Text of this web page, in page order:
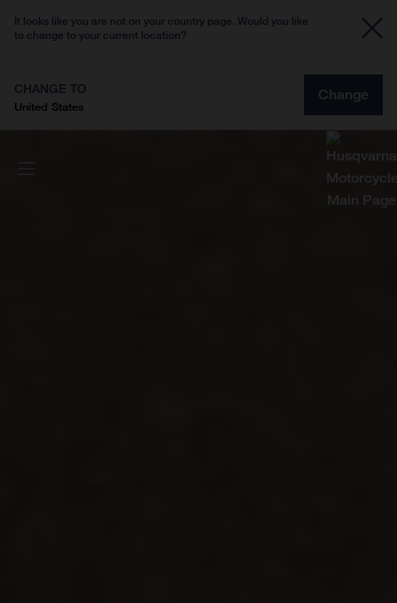
It looks like you are not on your country page. Would you like
to change to your current location?
CHANGE TO
United States
Change